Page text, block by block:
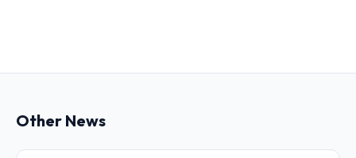
Other News